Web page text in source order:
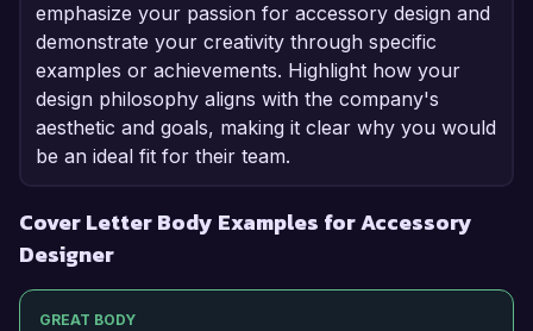
emphasize your passion for accessory design and
demonstrate your creativity through specific
examples or achievements. Highlight how your
design philosophy aligns with the company's
aesthetic and goals, making it clear why you would
be an ideal fit for their team.
Cover Letter Body Examples for Accessory
Designer
GREAT BODY